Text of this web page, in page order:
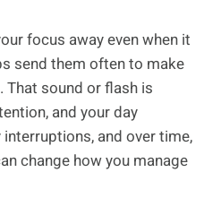
focus away even when it
send them often to make
That sound or flash is
and your day
and over time,
change how you manage